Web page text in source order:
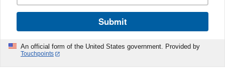
Submit
An official form of the United States government. Provided by
Touchpoints